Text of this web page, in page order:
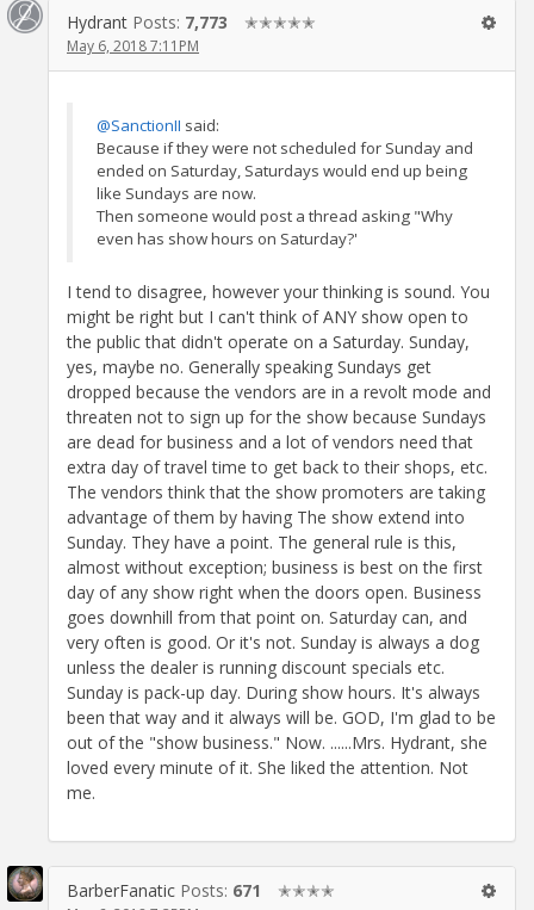
Hydrant Posts: 7,773 ✭✭✭✭✭
May 6, 2018 7:11PM
@SanctionII said:
Because if they were not scheduled for Sunday and
ended on Saturday, Saturdays would end up being
like Sundays are now.
Then someone would post a thread asking "Why
even has show hours on Saturday?'
I tend to disagree, however your thinking is sound. You
might be right but I can't think of ANY show open to
the public that didn't operate on a Saturday. Sunday,
yes, maybe no. Generally speaking Sundays get
dropped because the vendors are in a revolt mode and
threaten not to sign up for the show because Sundays
are dead for business and a lot of vendors need that
extra day of travel time to get back to their shops, etc.
The vendors think that the show promoters are taking
advantage of them by having The show extend into
Sunday. They have a point. The general rule is this,
almost without exception; business is best on the first
day of any show right when the doors open. Business
goes downhill from that point on. Saturday can, and
very often is good. Or it's not. Sunday is always a dog
unless the dealer is running discount specials etc.
Sunday is pack-up day. During show hours. It's always
been that way and it always will be. GOD, I'm glad to be
out of the "show business." Now. ......Mrs. Hydrant, she
loved every minute of it. She liked the attention. Not
me.
BarberFanatic Posts: 671 ✭✭✭✭